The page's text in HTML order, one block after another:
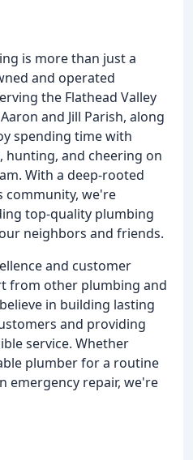
is more than just a
and operated
the Flathead Valley
and Jill Parish, along
spending time with
hunting, and cheering on
With a deep-rooted
community, we're
top-quality plumbing
neighbors and friends.
and customer
from other plumbing and
in building lasting
and providing
service. Whether
plumber for a routine
emergency repair, we're